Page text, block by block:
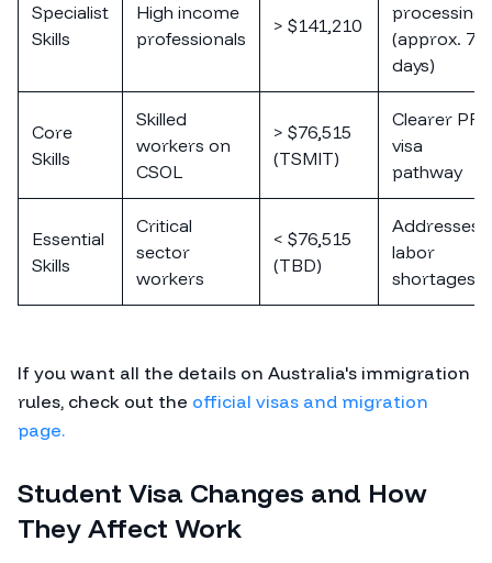
Specialist
Skills
High income
professionals
> $141,210
processing
(approx. 7
days)
Core
Skills
Skilled
workers on
CSOL
> $76,515
(TSMIT)
Clearer PR
visa
pathway
Essential
Skills
Critical
sector
workers
< $76,515
(TBD)
Addresses
labor
shortages
If you want all the details on Australia's immigration
rules, check out the official visas and migration
page.
Student Visa Changes and How
They Affect Work